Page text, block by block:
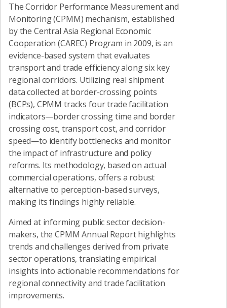
The Corridor Performance Measurement and
Monitoring (CPMM) mechanism, established
by the Central Asia Regional Economic
Cooperation (CAREC) Program in 2009, is an
evidence-based system that evaluates
transport and trade efficiency along six key
regional corridors. Utilizing real shipment
data collected at border-crossing points
(BCPs), CPMM tracks four trade facilitation
indicators—border crossing time and border
crossing cost, transport cost, and corridor
speed—to identify bottlenecks and monitor
the impact of infrastructure and policy
reforms. Its methodology, based on actual
commercial operations, offers a robust
alternative to perception-based surveys,
making its findings highly reliable.
Aimed at informing public sector decision-
makers, the CPMM Annual Report highlights
trends and challenges derived from private
sector operations, translating empirical
insights into actionable recommendations for
regional connectivity and trade facilitation
improvements.